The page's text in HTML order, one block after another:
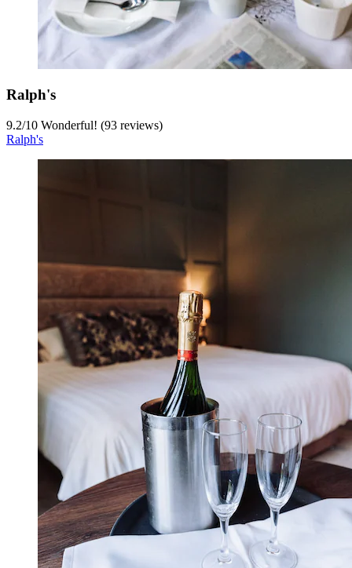
Ralph's
9.2/10 Wonderful! (93 reviews)
Ralph's